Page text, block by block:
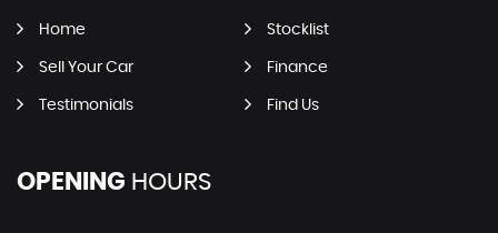
Home Stocklist
Sell Your Car Finance
Testimonials Find Us
OPENING HOURS